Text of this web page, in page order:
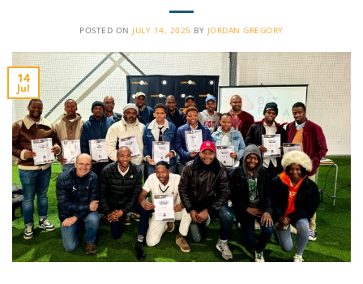
POSTED ON JULY 14, 2025 BY JORDAN GREGORY
14
Jul